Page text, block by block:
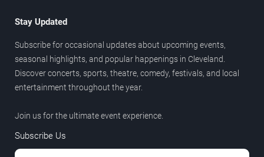
Stay Updated
Subscribe for occasional updates about upcoming events,
seasonal highlights, and popular happenings in Cleveland.
Discover concerts, sports, theatre, comedy, festivals, and local
entertainment throughout the year.
Join us for the ultimate event experience.
Subscribe Us